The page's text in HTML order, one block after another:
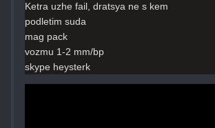
Ketra uzhe fail, dratsya ne s kem
podletim suda
mag pack
vozmu 1-2 mm/bp
skype heysterk